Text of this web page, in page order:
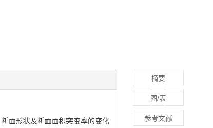
面形状及断面面积突变率的变化
摘要
图/表
参考文献